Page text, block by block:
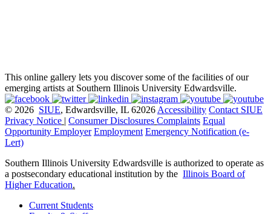
This online gallery lets you discover some of the facilities of our
emerging artists at Southern Illinois University Edwardsville.
© 2026 SIUE, Edwardsville, IL 62026 Accessibility Contact SIUE
Privacy Notice | Consumer Disclosures Complaints Equal
Opportunity Employer Employment Emergency Notification (e-
Lert)
Southern Illinois University Edwardsville is authorized to operate as
a postsecondary educational institution by the Illinois Board of
Higher Education.
Current Students